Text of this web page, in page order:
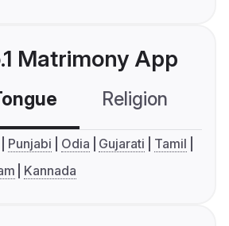
Matrimony App
Religion
Punjabi Odia Gujarati
Tamil
Kannada